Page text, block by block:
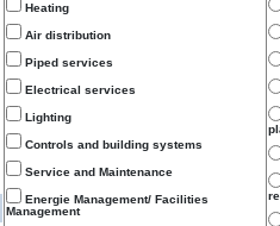
Heating
Air distribution
Piped services
Electrical services
Lighting
Controls and building systems
Service and Maintenance
Energie Management/ Facilities
Management